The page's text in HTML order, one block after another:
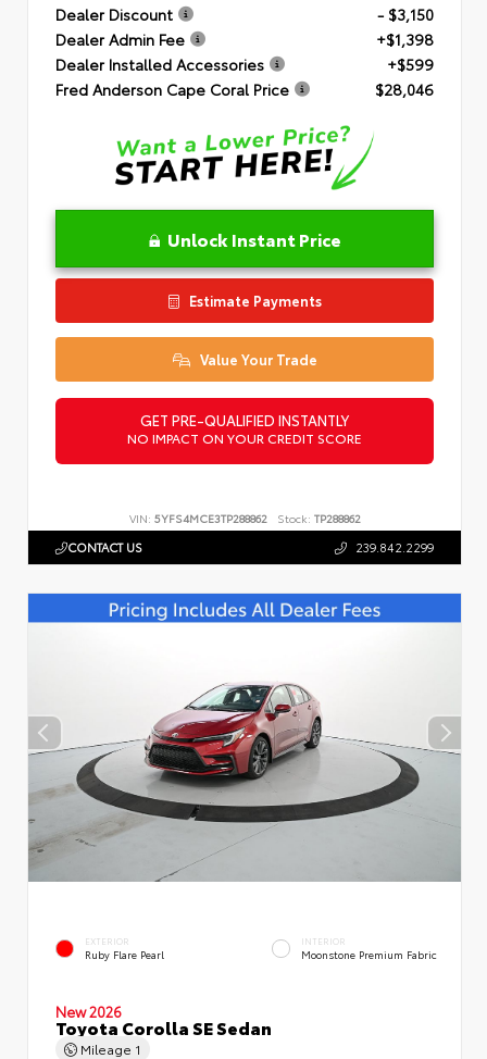
Dealer Discount
- $3,150
Dealer Admin Fee
+$1,398
Dealer Installed Accessories
+$599
Fred Anderson Cape Coral Price
$28,046
Unlock Instant Price
Estimate Payments
Value Your Trade
GET PRE-QUALIFIED INSTANTLY
NO IMPACT ON YOUR CREDIT SCORE
VIN: 5YFS4MCE3TP288862 Stock: TP288862
CONTACT US 239.842.2299
EXTERIOR
Ruby Flare Pearl
INTERIOR
Moonstone Premium Fabric
New 2026
Toyota Corolla SE Sedan
Mileage 1